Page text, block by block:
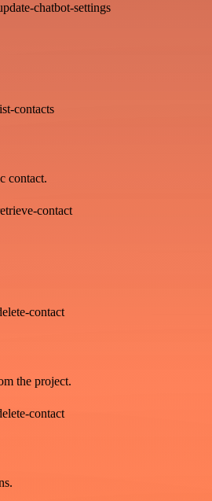
chatbot-settings
contacts
contact.
contact
contact
the project.
contact